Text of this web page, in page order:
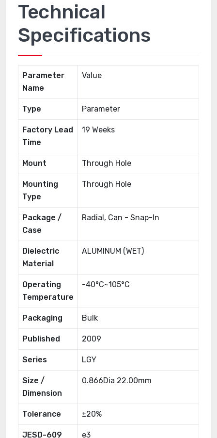
Technical
Specifications
Parameter
Name
Value
Type Parameter
Factory Lead
Time
19 Weeks
Mount Through Hole
Mounting
Type
Through Hole
Package /
Case
Radial, Can - Snap-In
Dielectric
Material
ALUMINUM (WET)
Operating
Temperature
-40°C~105°C
Packaging Bulk
Published 2009
Series LGY
Size /
Dimension
0.866Dia 22.00mm
Tolerance ±20%
JESD-609
e3